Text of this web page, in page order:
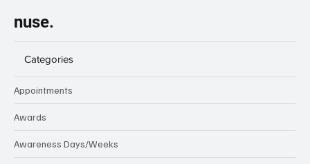
nuse.
Categories
Appointments
Awards
Awareness Days/Weeks